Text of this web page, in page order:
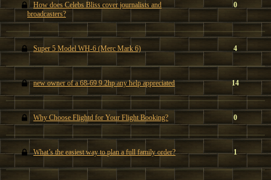
How does Celebs Bliss cover journalists and
broadcasters?
0
Super 5 Model WH-6 (Merc Mark 6) 4
new owner of a 68-69 9.2hp any help appreciated 14
Why Choose Flightd for Your Flight Booking? 0
What’s the easiest way to plan a full family order? 1